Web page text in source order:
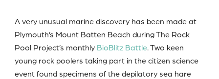
A very unusual marine discovery has been made at
Plymouth’s Mount Batten Beach during The Rock
Pool Project’s monthly BioBlitz Battle. Two keen
young rock poolers taking part in the citizen science
event found specimens of the depilatory sea hare